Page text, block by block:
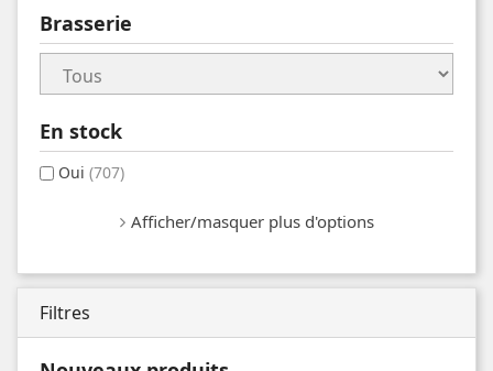
Brasserie
En stock
Oui (707)
Afficher/masquer plus d'options
Filtres